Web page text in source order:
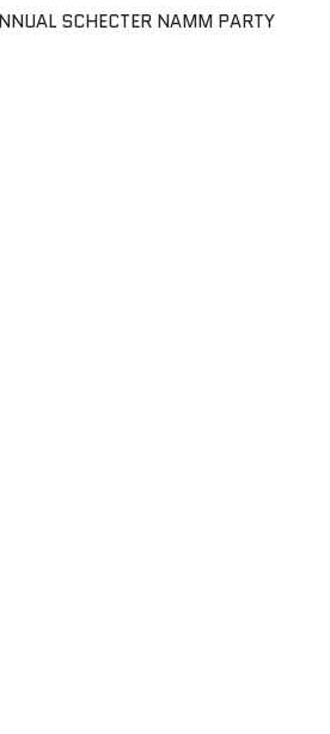
SCHECTER NAMM PARTY